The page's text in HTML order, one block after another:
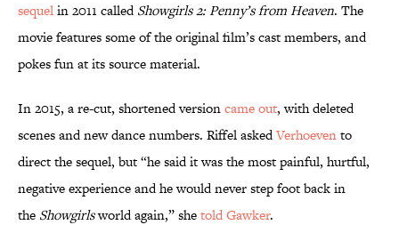
sequelin 2011 calledShowgirls 2: Penny’s from Heaven. The
movie features some of the original film’s cast members, and
pokes fun at its source material.
In 2015, a re-cut, shortened versioncame out, with deleted
scenes and new dance numbers. Riffel askedVerhoevento
direct the sequel, but “he said it was the most painful, hurtful,
negative experience and he would never step foot back in
the Showgirlsworld again,” shetold Gawker.